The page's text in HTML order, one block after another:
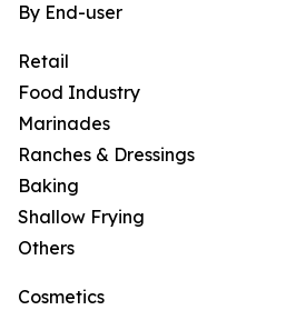
By End-user
Retail
Food Industry
Marinades
Ranches & Dressings
Baking
Shallow Frying
Others
Cosmetics